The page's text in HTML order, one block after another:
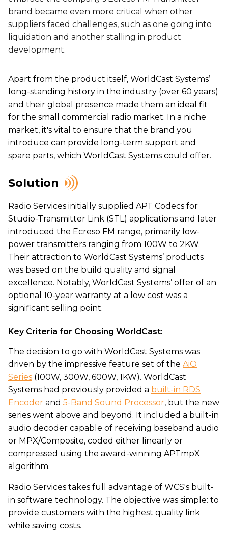
brand became even more critical when other
suppliers faced challenges, such as one going into
liquidation and another stalling in product
development.
Apart from the product itself, WorldCast Systems’
long-standing history in the industry (over 60 years)
and their global presence made them an ideal fit
for the small commercial radio market. In a niche
market, it's vital to ensure that the brand you
introduce can provide long-term support and
spare parts, which WorldCast Systems could offer.
Solution
Radio Services initially supplied APT Codecs for
Studio-Transmitter Link (STL) applications and later
introduced the Ecreso FM range, primarily low-
power transmitters ranging from 100W to 2KW.
Their attraction to WorldCast Systems’ products
was based on the build quality and signal
excellence. Notably, WorldCast Systems’ offer of an
optional 10-year warranty at a low cost was a
significant selling point.
Key Criteria for Choosing WorldCast:
The decision to go with WorldCast Systems was
driven by the impressive feature set of the AiO
Series (100W, 300W, 600W, 1KW). WorldCast
Systems had previously provided a built-in RDS
Encoder and 5-Band Sound Processor, but the new
series went above and beyond. It included a built-in
audio decoder capable of receiving baseband audio
or MPX/Composite, coded either linearly or
compressed using the award-winning APTmpX
algorithm.
Radio Services takes full advantage of WCS's built-
in software technology. The objective was simple: to
provide customers with the highest quality link
while saving costs.